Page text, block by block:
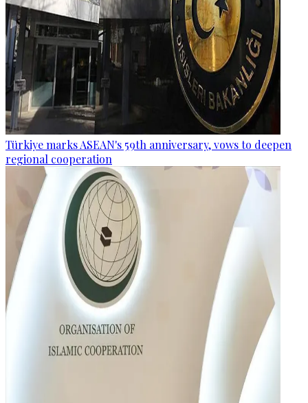
Türkiye marks ASEAN's 59th anniversary, vows to deepen
regional cooperation